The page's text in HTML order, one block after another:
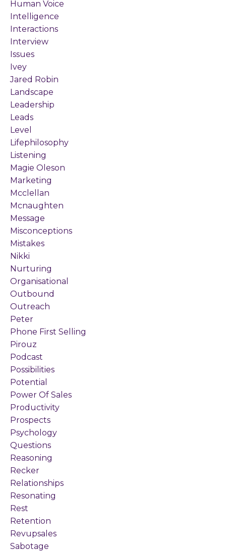
Human Voice
Intelligence
Interactions
Interview
Issues
Ivey
Jared Robin
Landscape
Leadership
Leads
Level
Lifephilosophy
Listening
Magie Oleson
Marketing
Mcclellan
Mcnaughten
Message
Misconceptions
Mistakes
Nikki
Nurturing
Organisational
Outbound
Outreach
Peter
Phone First Selling
Pirouz
Podcast
Possibilities
Potential
Power Of Sales
Productivity
Prospects
Psychology
Questions
Reasoning
Recker
Relationships
Resonating
Rest
Retention
Revupsales
Sabotage